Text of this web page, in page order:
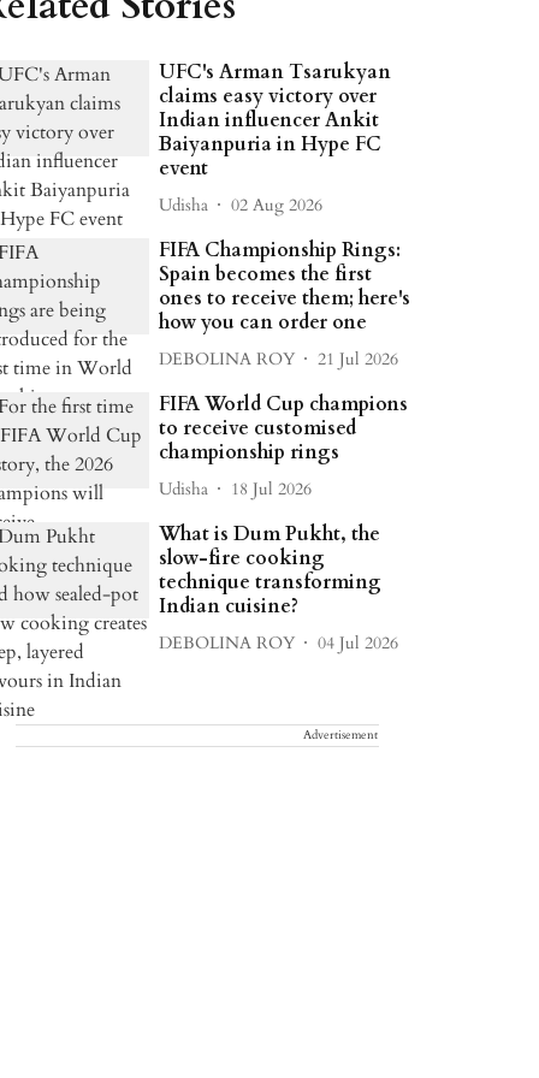
UFC's Arman Tsarukyan
claims easy victory over
Indian influencer Ankit
Baiyanpuria in Hype FC
event
Udisha 02 Aug 2026
FIFA Championship Rings:
Spain becomes the first
ones to receive them; here's
how you can order one
DEBOLINA ROY 21 Jul 2026
FIFA World Cup champions
to receive customised
championship rings
Udisha 18 Jul 2026
What is Dum Pukht, the
slow-fire cooking
technique transforming
Indian cuisine?
DEBOLINA ROY 04 Jul 2026
Advertisement